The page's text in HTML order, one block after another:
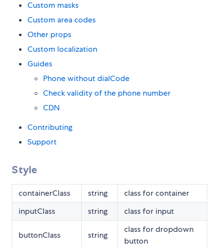
Custom masks
Custom area codes
Other props
Custom localization
Guides
Phone without dialCode
Check validity of the phone number
CDN
Contributing
Support
Style
containerClass string
class for container
inputClass
string class for input
buttonClass string
class for dropdown
button